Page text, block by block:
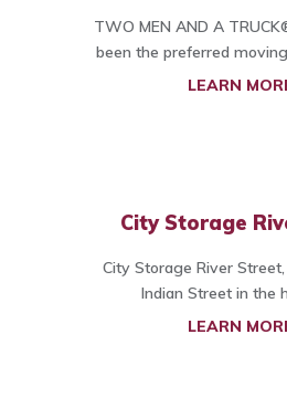
TWO MEN AND A
been the preferred
LEARN
City Storage
City Storage River
Indian Street in the
LEARN